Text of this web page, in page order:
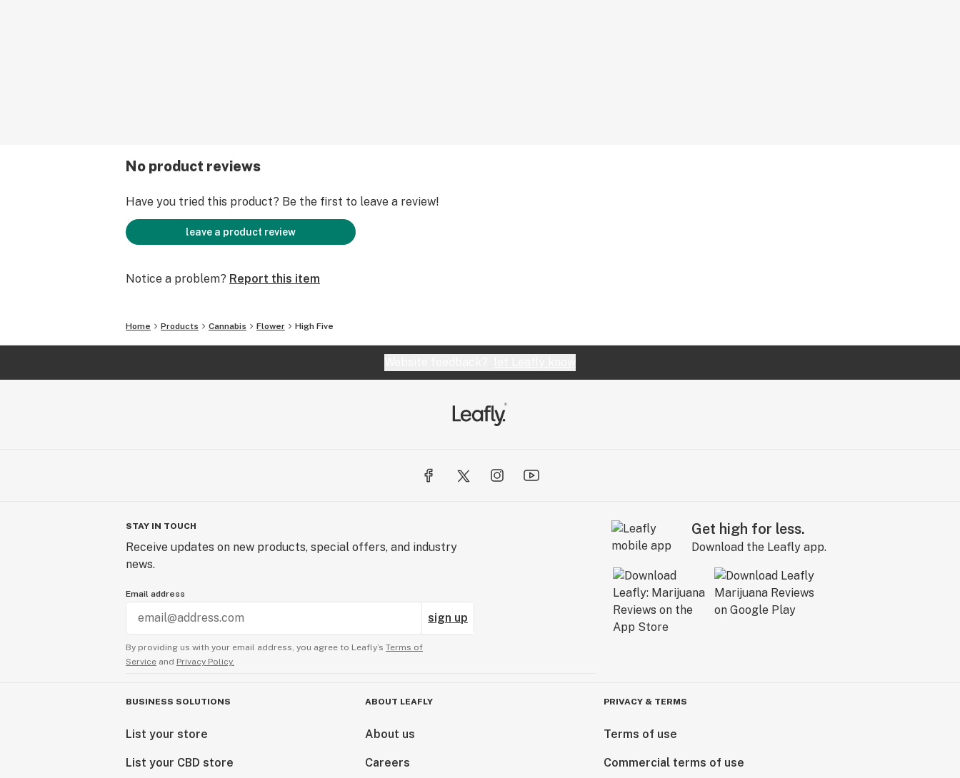
No product reviews
Have you tried this product? Be the first to leave a review!
leave a product review
Notice a problem? Report this item
Home Products Cannabis Flower High Five
STAY IN TOUCH
Receive updates on new products, special offers, and industry
news.
Email address
sign up
By providing us with your email address, you agree to Leafly’s Terms of
Service and Privacy Policy.
Get high for less.
Download the Leafly app.
BUSINESS SOLUTIONS
List your store
List your CBD store
ABOUT LEAFLY
About us
Careers
PRIVACY & TERMS
Terms of use
Commercial terms of use